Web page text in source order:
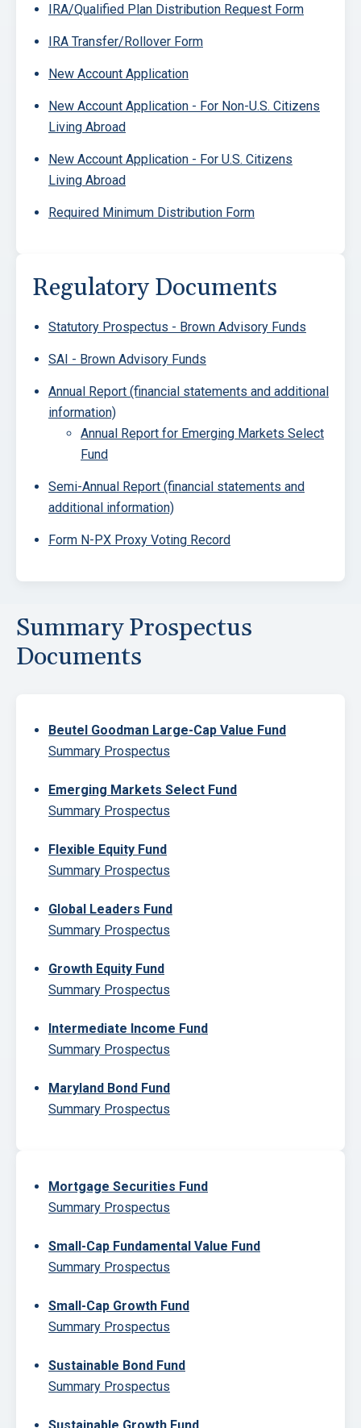
IRA/Qualified Plan Distribution Request Form
IRA Transfer/Rollover Form
New Account Application
New Account Application - For Non-U.S. Citizens
Living Abroad
New Account Application - For U.S. Citizens
Living Abroad
Required Minimum Distribution Form
Regulatory Documents
Statutory Prospectus - Brown Advisory Funds
SAI - Brown Advisory Funds
Annual Report (financial statements and additional
information)
Annual Report for Emerging Markets Select
Fund
Semi-Annual Report (financial statements and
additional information)
Form N-PX Proxy Voting Record
Summary Prospectus
Documents
Beutel Goodman Large-Cap Value Fund
Summary Prospectus
Emerging Markets Select Fund
Summary Prospectus
Flexible Equity Fund
Summary Prospectus
Global Leaders Fund
Summary Prospectus
Growth Equity Fund
Summary Prospectus
Intermediate Income Fund
Summary Prospectus
Maryland Bond Fund
Summary Prospectus
Mortgage Securities Fund
Summary Prospectus
Small-Cap Fundamental Value Fund
Summary Prospectus
Small-Cap Growth Fund
Summary Prospectus
Sustainable Bond Fund
Summary Prospectus
Sustainable Growth Fund